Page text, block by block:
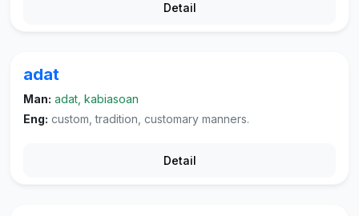
Detail
adat
Man: adat, kabiasoan
Eng: custom, tradition, customary manners.
Detail